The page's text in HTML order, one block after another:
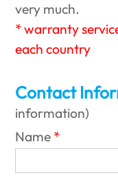
very much.
* warranty
each country
Contact
information)
Name